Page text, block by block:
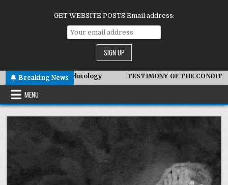
GET WEBSITE POSTS Email address:
Breaking News
Technology TESTIMONY OF THE CONDITIONS IN IRAN
MENU